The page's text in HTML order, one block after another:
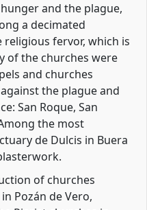
and the plague,
a decimated
fervor, which is
of the churches were
and churches
the plague and
San Roque, San
the most
de Dulcis in Buera
of churches
Pozán de Vero,